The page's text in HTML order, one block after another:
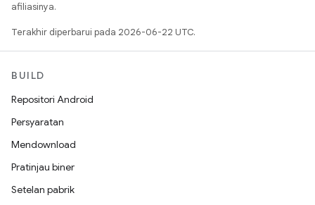
afiliasinya.
Terakhir diperbarui pada 2026-06-22 UTC.
BUILD
Repositori Android
Persyaratan
Mendownload
Pratinjau biner
Setelan pabrik